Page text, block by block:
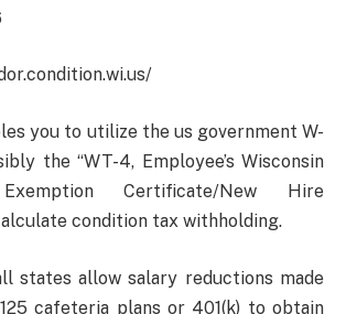
you to utilize the us government W-
the “WT-4, Employee’s Wisconsin
Certificate/New Hire
condition tax withholding.
states allow salary reductions made
cafeteria plans or 401(k) to obtain